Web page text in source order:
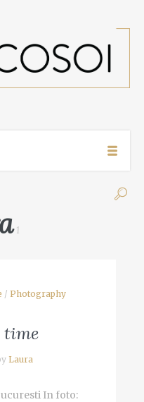
1
/ Photography
time
Laura
In foto: